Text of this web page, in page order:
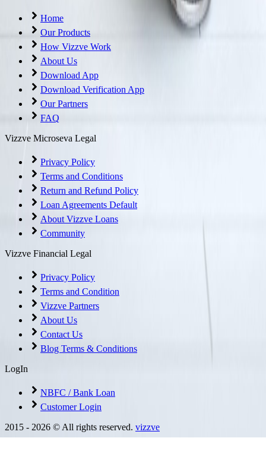
Home
Our Products
How Vizzve Work
About Us
Download App
Download Verification App
Our Partners
FAQ
Vizzve Microseva Legal
Privacy Policy
Terms and Conditions
Return and Refund Policy
Loan Agreements Default
About Vizzve Loans
Community
Vizzve Financial Legal
Privacy Policy
Terms and Condition
Vizzve Partners
About Us
Contact Us
Blog Terms & Conditions
LogIn
NBFC / Bank Loan
Customer Login
2015 - 2026 © All rights reserved. vizzve